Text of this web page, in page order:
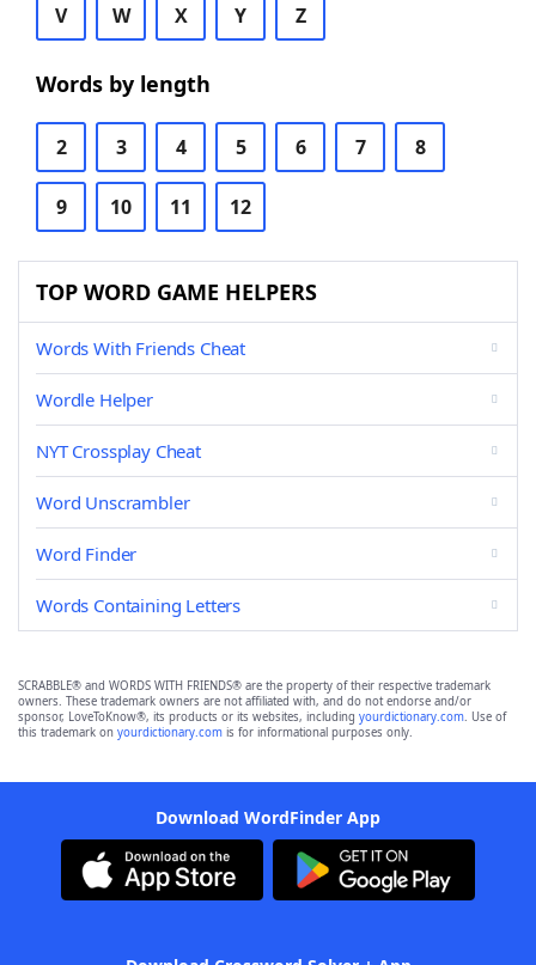
V W X Y Z
Words by length
2 3 4 5 6 7 8
9 10 11 12
TOP WORD GAME HELPERS
Words With Friends Cheat
Wordle Helper
NYT Crossplay Cheat
Word Unscrambler
Word Finder
Words Containing Letters
SCRABBLE® and WORDS WITH FRIENDS® are the property of their respective trademark
owners. These trademark owners are not affiliated with, and do not endorse and/or
sponsor, LoveToKnow®, its products or its websites, including yourdictionary.com. Use of
this trademark on yourdictionary.com is for informational purposes only.
Download WordFinder App